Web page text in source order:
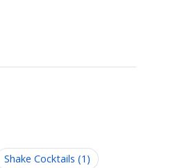
Shake Cocktails (1)